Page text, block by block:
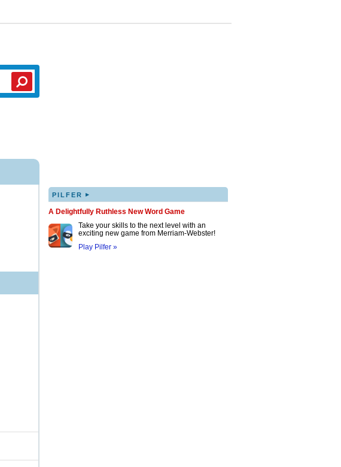
PILFER ▸
A Delightfully Ruthless New Word Game
Take your skills to the next level with an
exciting new game from Merriam-Webster!
Play Pilfer »